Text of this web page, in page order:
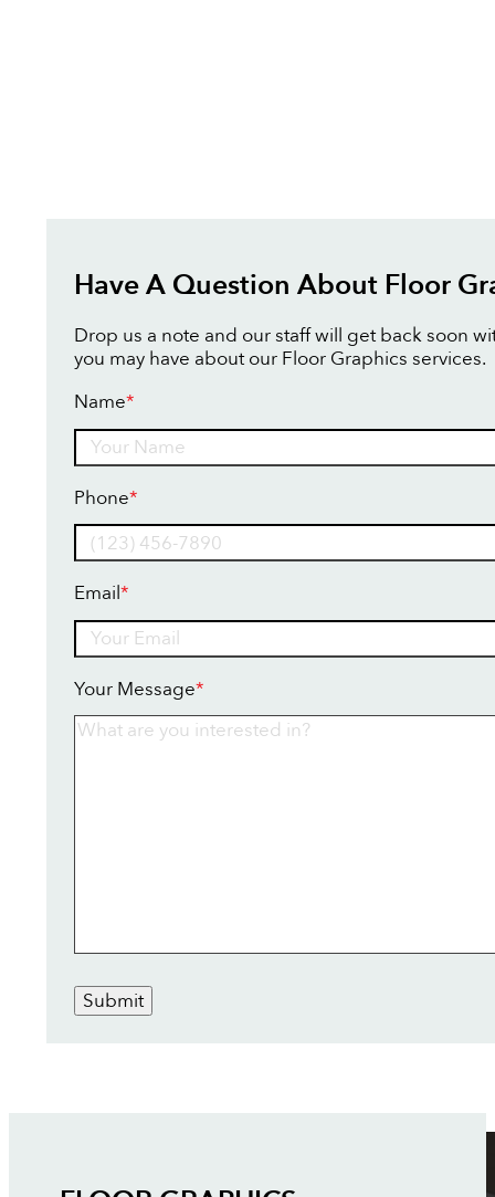
Have A Question About Floor
Drop us a note and our staff will get back soon
you may have about our Floor Graphics services.
Name*
Phone*
Email*
Your Message*
Submit